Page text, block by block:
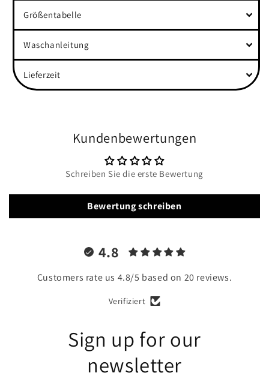
Größentabelle
Waschanleitung
Lieferzeit
Kundenbewertungen
Schreiben Sie die erste Bewertung
Bewertung schreiben
4.8
Customers rate us 4.8/5 based on 20 reviews.
Verifiziert
Sign up for our
newsletter